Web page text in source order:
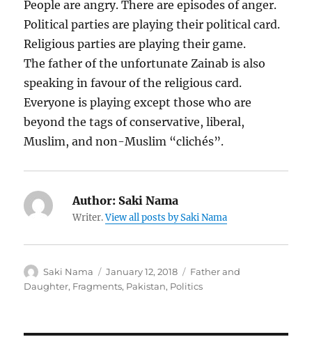
People are angry. There are episodes of anger.
Political parties are playing their political card.
Religious parties are playing their game.
The father of the unfortunate Zainab is also
speaking in favour of the religious card.
Everyone is playing except those who are
beyond the tags of conservative, liberal,
Muslim, and non-Muslim “clichés”.
Author: Saki Nama
Writer.View all posts by Saki Nama
Author
Saki Nama
Posted
on
January 12, 2018 Categories
Father and
Daughter, Fragments, Pakistan, Politics